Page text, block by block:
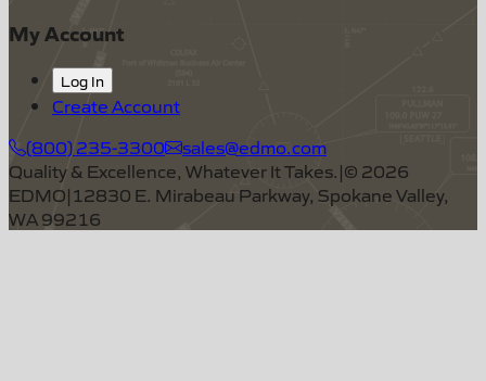
My Account
Log In
Create Account
(800) 235-3300
sales@edmo.com
Quality & Excellence, Whatever It Takes.|© 2026
EDMO|12830 E. Mirabeau Parkway, Spokane Valley,
WA 99216